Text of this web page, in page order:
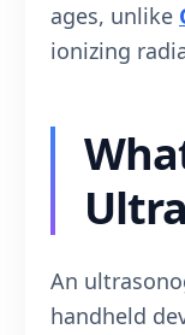
ages, unlike
ionizing
An
handheld